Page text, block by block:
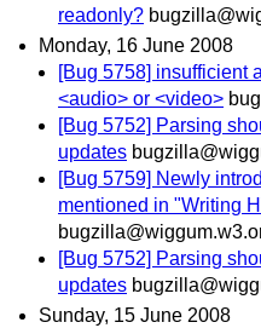
readonly?
Monday, 16 June 2008
[Bug 5758] insufficient
<audio> or <video>
[Bug 5752] Parsing
updates
[Bug 5759] Newly
mentioned in "Writing
[Bug 5752] Parsing
updates
Sunday, 15 June 2008